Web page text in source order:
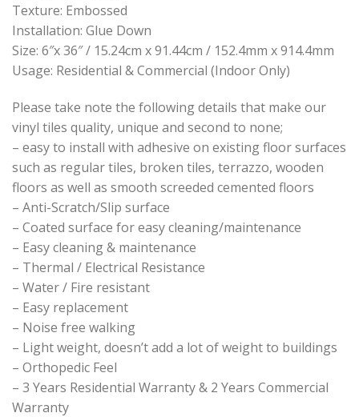
Texture: Embossed
Installation: Glue Down
Size: 6″x 36″ / 15.24cm x 91.44cm / 152.4mm x 914.4mm
Usage: Residential & Commercial (Indoor Only)
Please take note the following details that make our
vinyl tiles quality, unique and second to none;
– easy to install with adhesive on existing floor surfaces
such as regular tiles, broken tiles, terrazzo, wooden
floors as well as smooth screeded cemented floors
– Anti-Scratch/Slip surface
– Coated surface for easy cleaning/maintenance
– Easy cleaning & maintenance
– Thermal / Electrical Resistance
– Water / Fire resistant
– Easy replacement
– Noise free walking
– Light weight, doesn’t add a lot of weight to buildings
– Orthopedic Feel
– 3 Years Residential Warranty & 2 Years Commercial
Warranty